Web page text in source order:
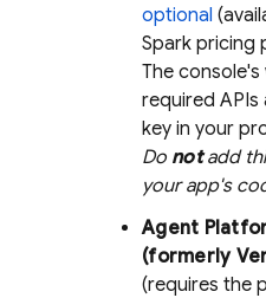
optional
Spark pricing
The
required APIs
key in your
Do notadd
your app's
Agent
(formerly
(requires the